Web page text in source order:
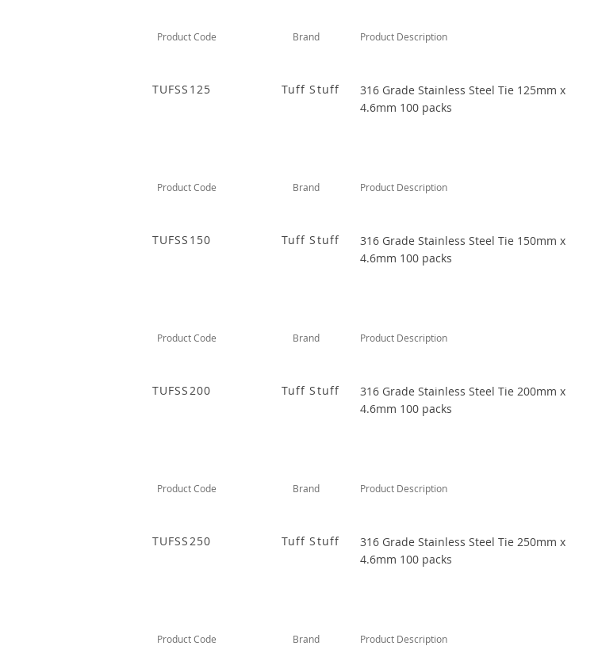
Product Code Brand Product Description
TUFSS125 Tuff Stuff
316 Grade Stainless Steel Tie 125mm x
4.6mm 100 packs
Product Code Brand Product Description
TUFSS150 Tuff Stuff
316 Grade Stainless Steel Tie 150mm x
4.6mm 100 packs
Product Code Brand Product Description
TUFSS200 Tuff Stuff
316 Grade Stainless Steel Tie 200mm x
4.6mm 100 packs
Product Code Brand Product Description
TUFSS250 Tuff Stuff
316 Grade Stainless Steel Tie 250mm x
4.6mm 100 packs
Product Code Brand Product Description